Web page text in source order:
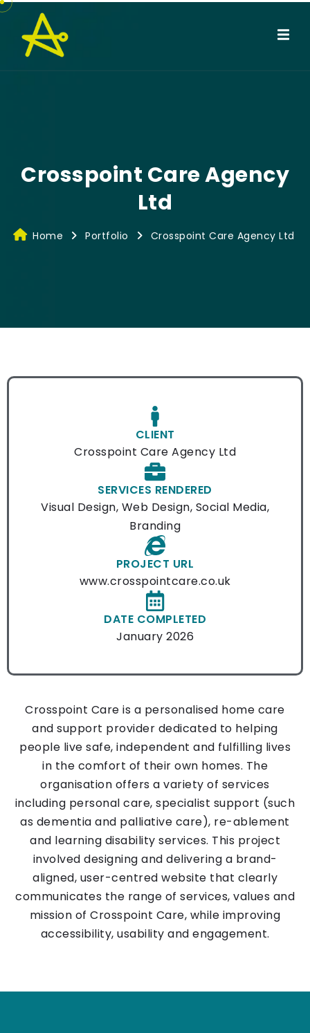
Crosspoint Care Agency
Ltd
Home Portfolio Crosspoint Care Agency Ltd
CLIENT
Crosspoint Care Agency Ltd
SERVICES RENDERED
Visual Design, Web Design, Social Media,
Branding
PROJECT URL
www.crosspointcare.co.uk
DATE COMPLETED
January 2026
Crosspoint Care is a personalised home care
and support provider dedicated to helping
people live safe, independent and fulfilling lives
in the comfort of their own homes. The
organisation offers a variety of services
including personal care, specialist support (such
as dementia and palliative care), re-ablement
and learning disability services. This project
involved designing and delivering a brand-
aligned, user-centred website that clearly
communicates the range of services, values and
mission of Crosspoint Care, while improving
accessibility, usability and engagement.